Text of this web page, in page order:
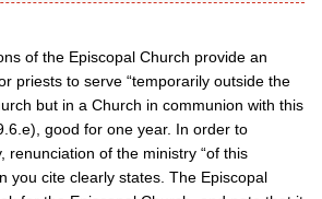
of the Episcopal Church provide an
priests to serve “temporarily outside the
but in a Church in communion with this
good for one year. In order to
renunciation of the ministry “of this
you cite clearly states. The Episcopal